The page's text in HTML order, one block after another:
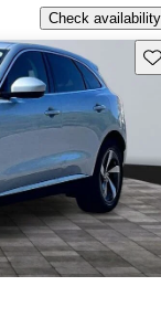
Check availability